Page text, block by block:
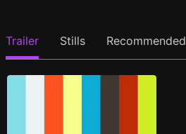
Trailer Stills Recommended